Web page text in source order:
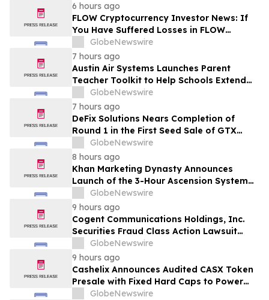
6 hours ago
FLOW Cryptocurrency Investor News: If
You Have Suffered Losses in FLOW
Cryptocurrency, You Are Encouraged to
Contact The Rosen Law Firm About Your
Rights
GlobeNewswire
7 hours ago
Austin Air Systems Launches Parent
Teacher Toolkit to Help Schools Extend
the Life of Classroom HEPA Air Purifiers
and Support Cleaner Indoor Air
GlobeNewswire
7 hours ago
DeFix Solutions Nears Completion of
Round 1 in the First Seed Sale of GTX
TokenGlobeNewswire
8 hours ago
Khan Marketing Dynasty Announces
Launch of the 3-Hour Ascension System
for Coaches, Creators, Consultants, and
Online Experts
GlobeNewswire
9 hours ago
Cogent Communications Holdings, Inc.
Securities Fraud Class Action Lawsuit
Filed; September 21, 2026, Lead Plaintiff
Deadline – Contact Kessler Topaz Meltzer
& Check, LLP
GlobeNewswire
9 hours ago
Cashelix Announces Audited CASX Token
Presale with Fixed Hard Caps to Power
Blockchain P2P Payments
GlobeNewswire